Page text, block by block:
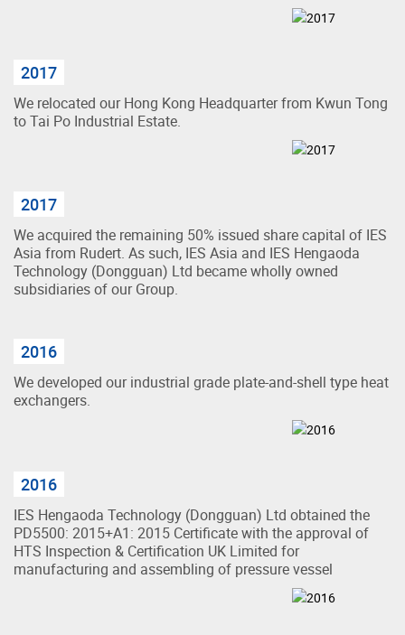
2017
We relocated our Hong Kong Headquarter from Kwun Tong
to Tai Po Industrial Estate.
2017
We acquired the remaining 50% issued share capital of IES
Asia from Rudert. As such, IES Asia and IES Hengaoda
Technology (Dongguan) Ltd became wholly owned
subsidiaries of our Group.
2016
We developed our industrial grade plate-and-shell type heat
exchangers.
2016
IES Hengaoda Technology (Dongguan) Ltd obtained the
PD5500: 2015+A1: 2015 Certificate with the approval of
HTS Inspection & Certification UK Limited for
manufacturing and assembling of pressure vessel